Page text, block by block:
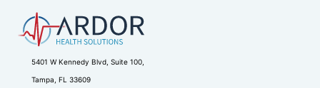
5401 W Kennedy Blvd, Suite 100,
Tampa, FL 33609